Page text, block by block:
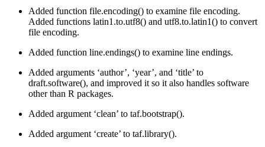
Added function file.encoding() to examine file encoding.
Added functions latin1.to.utf8() and utf8.to.latin1() to convert
file encoding.
Added function line.endings() to examine line endings.
Added arguments ‘author’, ‘year’, and ‘title’ to
draft.software(), and improved it so it also handles software
other than R packages.
Added argument ‘clean’ to taf.bootstrap().
Added argument ‘create’ to taf.library().